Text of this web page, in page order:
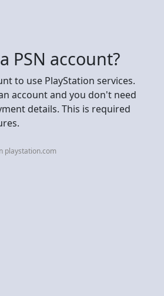
PSN account?
to use PlayStation services.
account and you don't need
details. This is required
playstation.com